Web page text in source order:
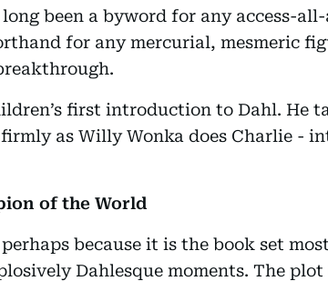
been a byword for any access-
for any mercurial, mesmeric
first introduction to Dahl. He
as Willy Wonka does Charlie -
of the World
because it is the book set
Dahlesque moments. The